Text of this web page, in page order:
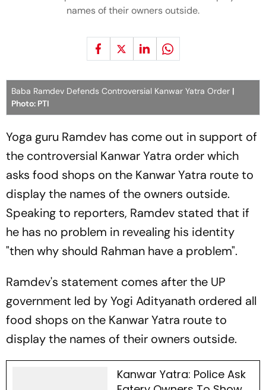
names of their owners outside.
Baba Ramdev Defends Controversial Kanwar Yatra Order |
Photo: PTI
Yoga guru Ramdev has come out in support of
the controversial Kanwar Yatra order which
asks food shops on the Kanwar Yatra route to
display the names of the owners outside.
Speaking to reporters, Ramdev stated that if
he has no problem in revealing his identity
"then why should Rahman have a problem".
Ramdev's statement comes after the UP
government led by Yogi Adityanath ordered all
food shops on the Kanwar Yatra route to
display the names of their owners outside.
Kanwar Yatra: Police Ask